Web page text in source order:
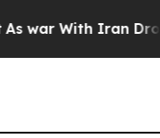
With Iran Drove